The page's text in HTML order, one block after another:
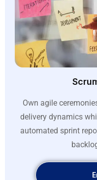
Own agile
delivery dynamics
automated sprint